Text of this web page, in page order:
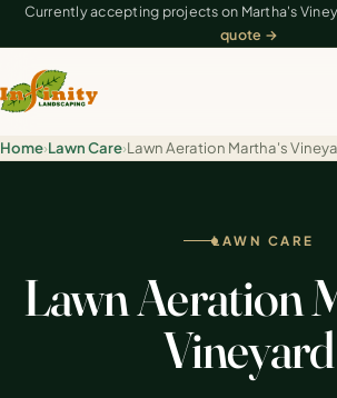
Currently accepting projects on Martha's
quote →
Home›Lawn Care›Lawn Aeration Martha's
LAWN CARE
Lawn Aeration
Vineyard